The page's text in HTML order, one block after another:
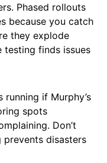
Phased rollouts
because you catch
they explode
testing finds issues
running if Murphy’s
spots
Don’t
disasters